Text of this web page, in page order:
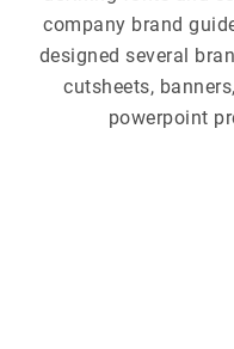
company brand
designed several
cutsheets,
powerpoint